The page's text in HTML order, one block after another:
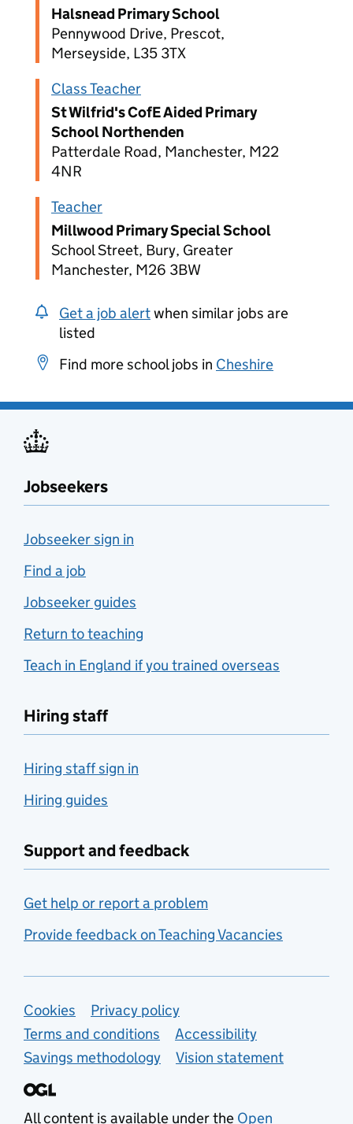
Halsnead Primary School
Pennywood Drive, Prescot,
Merseyside, L35 3TX
Class Teacher
St Wilfrid's CofE Aided Primary
School Northenden
Patterdale Road, Manchester, M22
4NR
Teacher
Millwood Primary Special School
School Street, Bury, Greater
Manchester, M26 3BW
Get a job alertwhen similar jobs are
listed
Find more school jobs in Cheshire
Jobseekers
Jobseeker sign in
Find a job
Jobseeker guides
Return to teaching
Teach in England if you trained overseas
Hiring staff
Hiring staff sign in
Hiring guides
Support and feedback
Get help or report a problem
Provide feedback on Teaching Vacancies
Support links
Cookies
Privacy policy
Terms and conditions
Accessibility
Savings methodology
Vision statement
All content is available under the Open